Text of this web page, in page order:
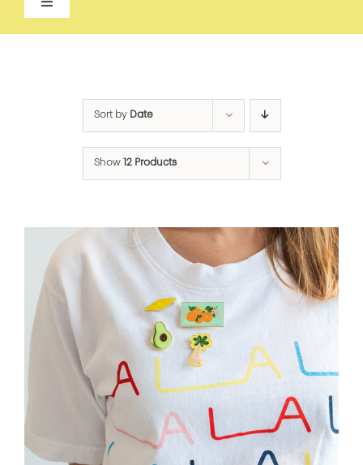
Toggle
ACCESSORIES
FOOD
FOR THE HOME
LIFESTYLE
SPECIALTY GIFTS
Sort by Date
Show 12 Products